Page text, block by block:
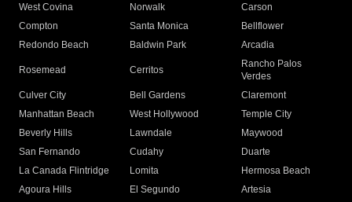
West Covina
Norwalk
Carson
Compton
Santa Monica
Bellflower
Redondo Beach
Baldwin Park Arcadia
Rosemead Cerritos
Rancho Palos
Verdes
Culver City
Bell Gardens
Claremont
Manhattan Beach
West Hollywood
Temple City
Beverly Hills
Lawndale
Maywood
San Fernando
Cudahy
Duarte
La Canada Flintridge
Lomita
Hermosa Beach
Agoura Hills
El Segundo
Artesia